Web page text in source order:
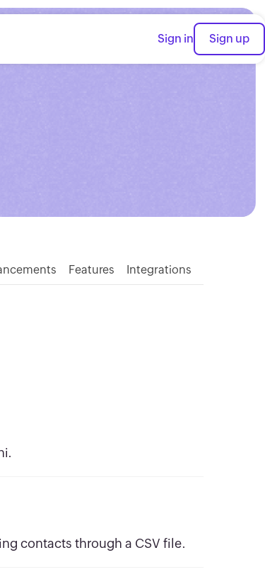
Sign in Sign up
Features Integrations
contacts through a CSV file.